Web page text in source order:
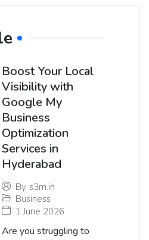
Boost Your Local
Visibility with
Google My
Business
Optimization
Services in
Hyderabad
By s3m.in
Business
1 June 2026
Are you struggling to